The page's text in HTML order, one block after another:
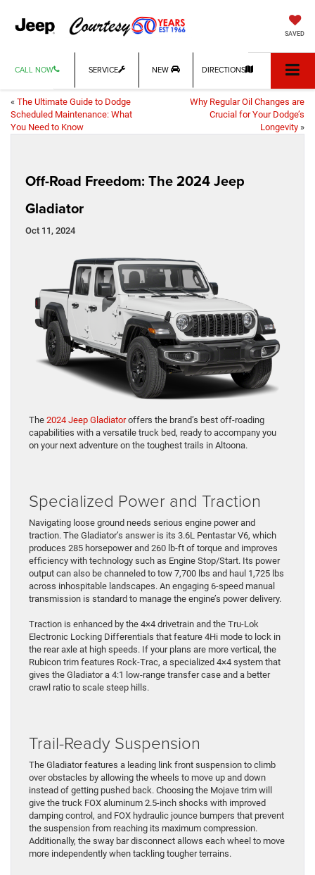
SAVED
CALL NOW SERVICE NEW DIRECTIONS
« The Ultimate Guide to Dodge
Scheduled Maintenance: What
You Need to Know
Why Regular Oil Changes are
Crucial for Your Dodge’s
Longevity »
Off-Road Freedom: The 2024 Jeep
Gladiator
Oct 11, 2024
The 2024 Jeep Gladiatoroffers the brand’s best off-roading
capabilities with a versatile truck bed, ready to accompany you
on your next adventure on the toughest trails in Altoona.
Specialized Power and Traction
Navigating loose ground needs serious engine power and
traction. The Gladiator’s answer is its 3.6L Pentastar V6, which
produces 285 horsepower and 260 lb-ft of torque and improves
efficiency with technology such as Engine Stop/Start. Its power
output can also be channeled to tow 7,700 lbs and haul 1,725 lbs
across inhospitable landscapes. An engaging 6-speed manual
transmission is standard to manage the engine’s power delivery.
Traction is enhanced by the 4×4 drivetrain and the Tru-Lok
Electronic Locking Differentials that feature 4Hi mode to lock in
the rear axle at high speeds. If your plans are more vertical, the
Rubicon trim features Rock-Trac, a specialized 4×4 system that
gives the Gladiator a 4:1 low-range transfer case and a better
crawl ratio to scale steep hills.
Trail-Ready Suspension
The Gladiator features a leading link front suspension to climb
over obstacles by allowing the wheels to move up and down
instead of getting pushed back. Choosing the Mojave trim will
give the truck FOX aluminum 2.5-inch shocks with improved
damping control, and FOX hydraulic jounce bumpers that prevent
the suspension from reaching its maximum compression.
Additionally, the sway bar disconnect allows each wheel to move
more independently when tackling tougher terrains.